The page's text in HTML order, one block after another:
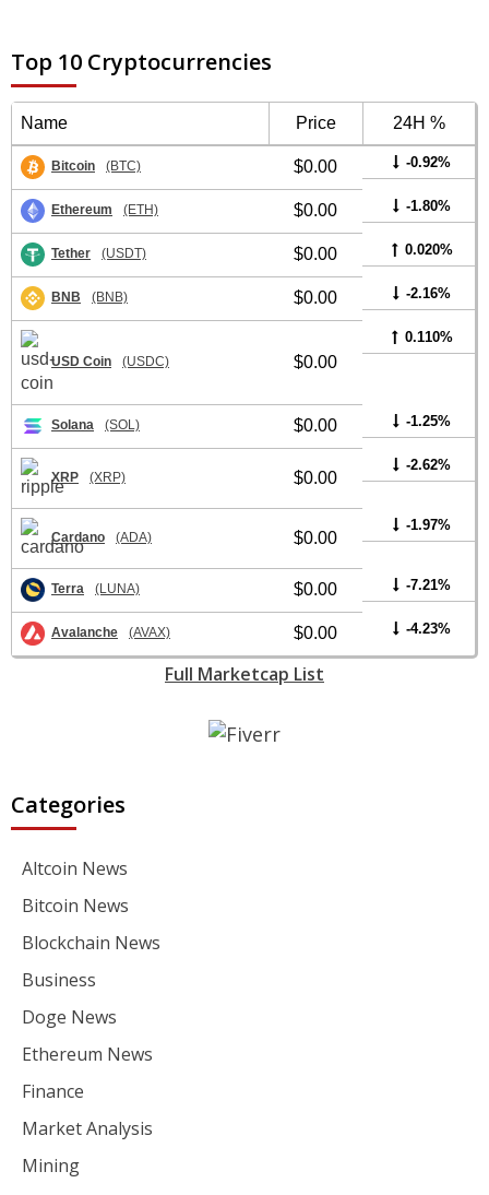
Top 10 Cryptocurrencies
Name Price 24H %
Bitcoin (BTC) $0.00 -0.92%
Ethereum (ETH) $0.00 -1.80%
Tether (USDT) $0.00 0.020%
BNB (BNB) $0.00 -2.16%
USD Coin (USDC) $0.00
0.110%
Solana (SOL) $0.00 -1.25%
XRP (XRP) $0.00
-2.62%
Cardano (ADA) $0.00
-1.97%
Terra (LUNA) $0.00 -7.21%
Avalanche (AVAX) $0.00 -4.23%
Full Marketcap List
Categories
Altcoin News
Bitcoin News
Blockchain News
Business
Doge News
Ethereum News
Finance
Market Analysis
Mining